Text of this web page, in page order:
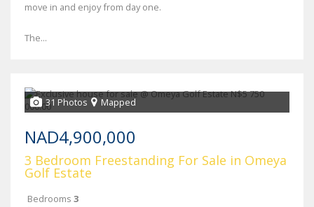
move in and enjoy from day one.
The...
31 Photos Mapped
NAD4,900,000
3 Bedroom Freestanding For Sale in Omeya
Golf Estate
Bedrooms 3